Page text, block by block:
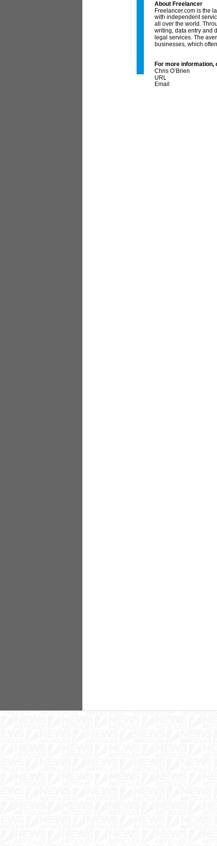
About Freelancer
Freelancer.com is the
with independent
all over the world.
writing, data entry and
legal services. The
businesses, which
For more information,
Chris O’Brien
URL
Email